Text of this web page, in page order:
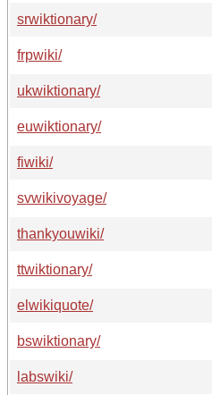
srwiktionary/
frpwiki/
ukwiktionary/
euwiktionary/
fiwiki/
svwikivoyage/
thankyouwiki/
ttwiktionary/
elwikiquote/
bswiktionary/
labswiki/